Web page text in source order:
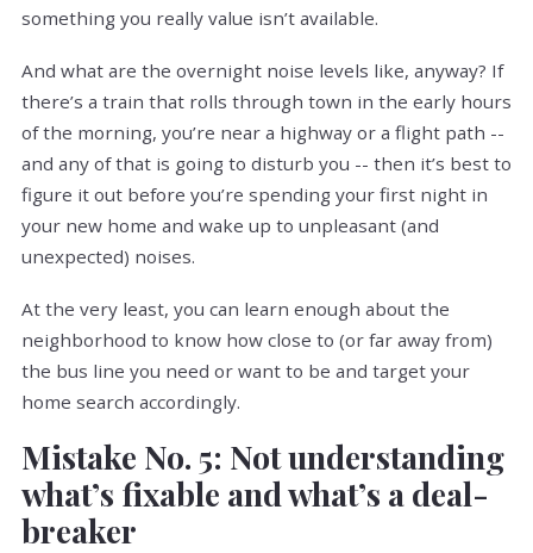
something you really value isn’t available.
And what are the overnight noise levels like, anyway? If
there’s a train that rolls through town in the early hours
of the morning, you’re near a highway or a flight path --
and any of that is going to disturb you -- then it’s best to
figure it out before you’re spending your first night in
your new home and wake up to unpleasant (and
unexpected) noises.
At the very least, you can learn enough about the
neighborhood to know how close to (or far away from)
the bus line you need or want to be and target your
home search accordingly.
Mistake No. 5: Not understanding
what’s fixable and what’s a deal-
breaker